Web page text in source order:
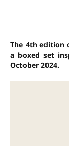
The 4th edition
a boxed set
October 2024.